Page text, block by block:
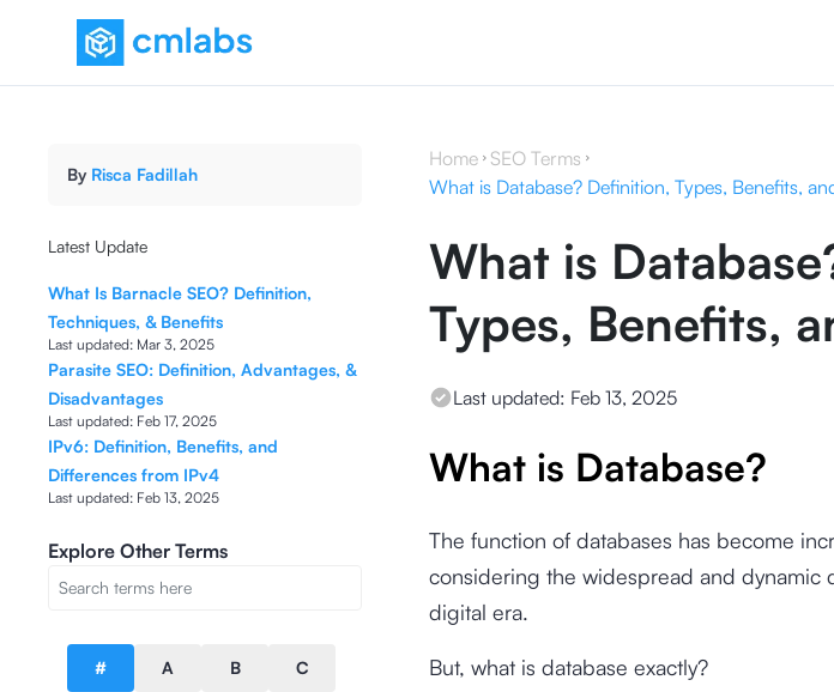
By Risca Fadillah
Latest Update
What Is Barnacle SEO? Definition,
Techniques, & Benefits
Last updated: Mar 3, 2025
Parasite SEO: Definition, Advantages, &
Disadvantages
Last updated: Feb 17, 2025
IPv6: Definition, Benefits, and
Differences from IPv4
Last updated: Feb 13, 2025
Explore Other Terms
# A B C
Home SEO Terms
What is Database? Definition, Types, Benefits,
What is
Types, Benefits,
Last updated: Feb 13, 2025
What is Database?
The function of databases has become
considering the widespread and dynamic
digital era.
But, what is database exactly?